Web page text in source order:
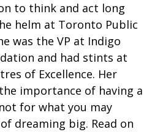
to think and act long
helm at Toronto Public
was the VP at Indigo
and had stints at
of Excellence. Her
importance of having a
for what you may
dreaming big. Read on